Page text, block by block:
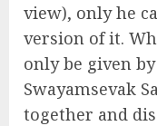
view), only he
version of it.
only be given
Swayamsevak
together and